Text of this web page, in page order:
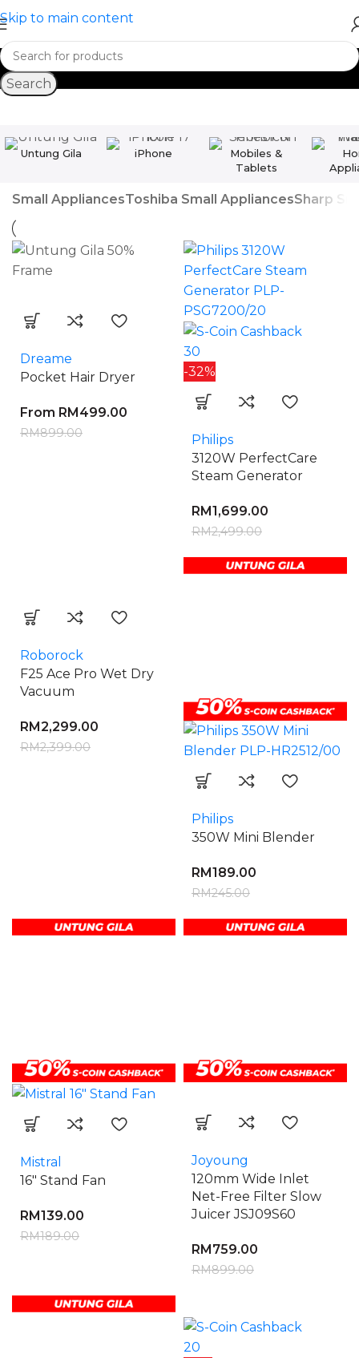
Skip to main content
Search
Untung Gila iPhone
Mobiles &
Tablets
Small AppliancesToshiba Small AppliancesSharp
Dreame
Pocket Hair Dryer
From RM499.00
RM899.00
30
-32%
Philips
3120W PerfectCare
Steam Generator
RM 1,699.00
RM2,499.00
Roborock
F25 Ace Pro Wet Dry
Vacuum
RM 2,299.00
RM2,399.00
Philips
350W Mini Blender
RM 189.00
RM245.00
Mistral
16″ Stand Fan
RM139.00
RM189.00
Joyoung
120mm Wide Inlet
Net-Free Filter Slow
Juicer JSJ09S60
RM 759.00
RM899.00
20